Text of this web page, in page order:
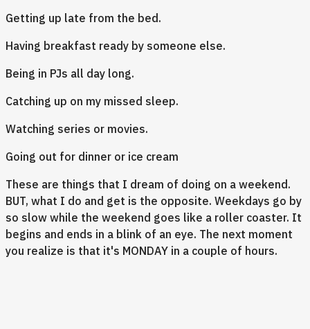
Getting up late from the bed.
Having breakfast ready by someone else.
Being in PJs all day long.
Catching up on my missed sleep.
Watching series or movies.
Going out for dinner or ice cream
These are things that I dream of doing on a weekend.
BUT, what I do and get is the opposite. Weekdays go by
so slow while the weekend goes like a roller coaster. It
begins and ends in a blink of an eye. The next moment
you realize is that it's MONDAY in a couple of hours.